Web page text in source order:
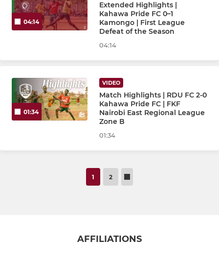
04:14
Extended Highlights |
Kahawa Pride FC 0–1
Kamongo | First League
Defeat of the Season
04:14
01:34
VIDEO
Match Highlights | RDU FC 2-0
Kahawa Pride FC | FKF
Nairobi East Regional League
Zone B
01:34
1 2
AFFILIATIONS